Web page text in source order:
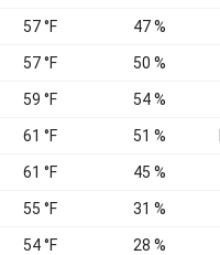
57 °F 47 %
57 °F 50 %
59 °F 54 %
61 °F 51 %
61 °F 45 %
55 °F 31 %
54 °F 28 %